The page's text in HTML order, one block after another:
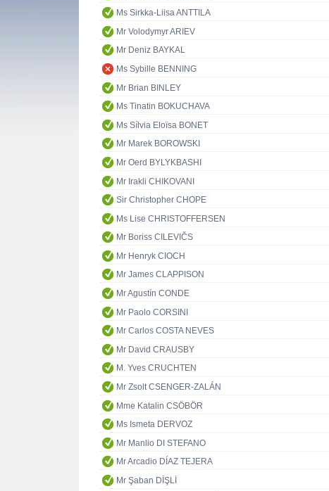
Ms Sirkka-Liisa ANTTILA
Mr Volodymyr ARIEV
Mr Deniz BAYKAL
Ms Sybille BENNING
Mr Brian BINLEY
Ms Tinatin BOKUCHAVA
Ms Sílvia Eloïsa BONET
Mr Marek BOROWSKI
Mr Oerd BYLYKBASHI
Mr Irakli CHIKOVANI
Sir Christopher CHOPE
Ms Lise CHRISTOFFERSEN
Mr Boriss CILEVIČS
Mr Henryk CIOCH
Mr James CLAPPISON
Mr Agustín CONDE
Mr Paolo CORSINI
Mr Carlos COSTA NEVES
Mr David CRAUSBY
M. Yves CRUCHTEN
Mr Zsolt CSENGER-ZALÁN
Mme Katalin CSÖBÖR
Ms Ismeta DERVOZ
Mr Manlio DI STEFANO
Mr Arcadio DÍAZ TEJERA
Mr Şaban DİŞLİ